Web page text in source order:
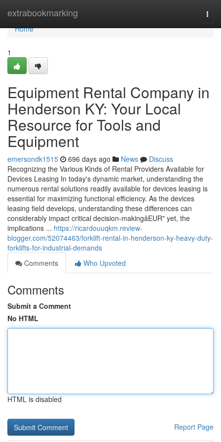
extrabookmarking
Home
Home
1
Equipment Rental Company in
Henderson KY: Your Local
Resource for Tools and
Equipment
emersondk1515 696 days ago News
Discuss
Recognizing the Various Kinds of Rental Providers Available for
Devices Leasing In today's dynamic market, understanding the
numerous rental solutions readily available for devices leasing is
essential for maximizing functional efficiency. As the devices
leasing field develops, understanding these differences can
considerably impact critical decision-makingâEUR" yet, the
implications ... https://ricardouuqkm.review-
blogger.com/52074463/forklift-rental-in-henderson-ky-heavy-duty-
forklifts-for-industrial-demands
Comments
Who Upvoted
Comments
Submit a Comment
No HTML
HTML is disabled
Report Page